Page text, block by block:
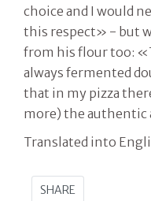
choice and I would
this respect» - but
from his flour too:
always fermented
that in my pizza
more) the authentic
Translated into
SHARE